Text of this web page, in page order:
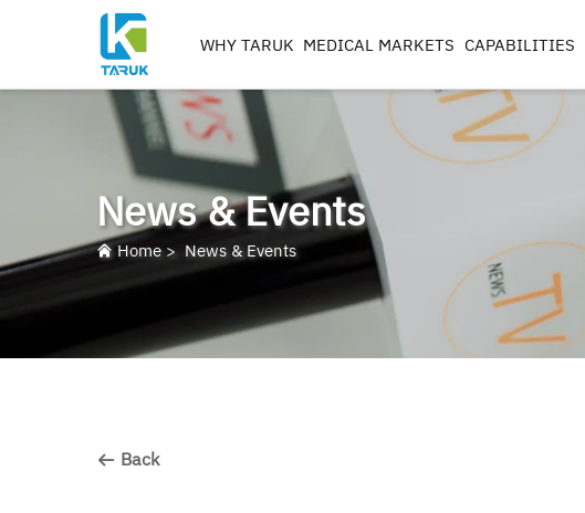
WHY TARUK MEDICAL MARKETS
ORTHOPAEDIC
INSTRUMENTS
TRAUMA&EXTREM ITIES
SPINE
HIP
REAMERS, TAPS & DRILLS
CAPABILITIES
News & Events
Home> News & Events
Back